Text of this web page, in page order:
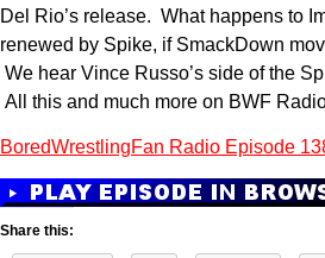
Del Rio’s release. What happens to
renewed by Spike, if SmackDown
We hear Vince Russo’s side of the
All this and much more on BWF
BoredWrestlingFan Radio Episode
Share this: